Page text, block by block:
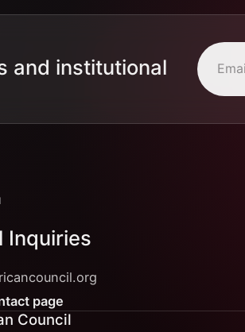
and institutional
Inquiries
page
Council